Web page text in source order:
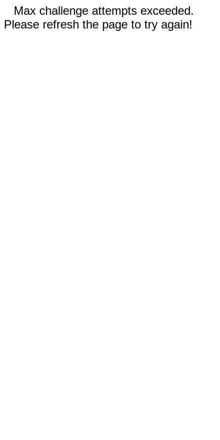
Max challenge attempts exceeded.
Please refresh the page to try again!